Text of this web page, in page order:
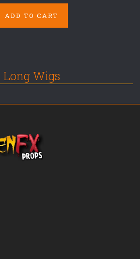
ADD TO CART
Long Wigs